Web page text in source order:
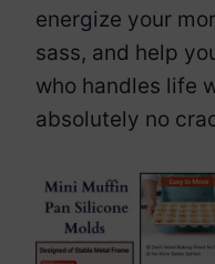
energize your
sass, and help
who handles life
absolutely no